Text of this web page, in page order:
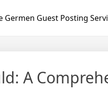
Germen Guest Posting
A